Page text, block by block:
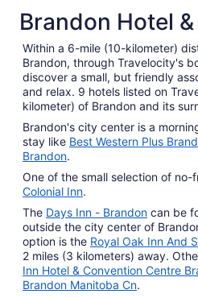
Brandon Hotel
Within a 6-mile (10-kilometer)
Brandon, through Travelocity's
discover a small, but friendly
and relax. 9 hotels listed on
kilometer) of Brandon and its
Brandon's city center is a
stay like Best Western Plus
Brandon.
One of the small selection of no-
Colonial Inn.
The Days Inn - Brandon can be
outside the city center of
option is the Royal Oak Inn And
2 miles (3 kilometers) away.
Inn Hotel & Convention Centre
Brandon Manitoba Cn.